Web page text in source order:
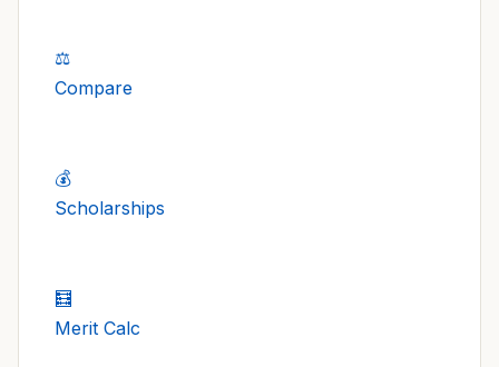
⚖️
Compare
💰
Scholarships
🧮
Merit Calc